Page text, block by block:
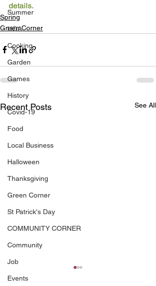
Summer
HOA
Cooking
Garden
Games
History
Covid-19
Food
Local Business
Halloween
Thanksgiving
Green Corner
St Patrick's Day
COMMUNITY CORNER
Community
Job
Events
details.
Spring
Green Corner
Recent Posts See All